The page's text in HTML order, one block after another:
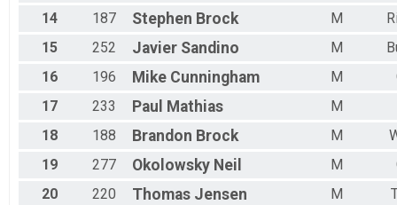
14
187 Stephen Brock M
15
252 Javier Sandino M
16
196 Mike Cunningham M
17
233 Paul Mathias
M
18
188 Brandon Brock M
19
277 Okolowsky Neil M
20
220 Thomas Jensen M